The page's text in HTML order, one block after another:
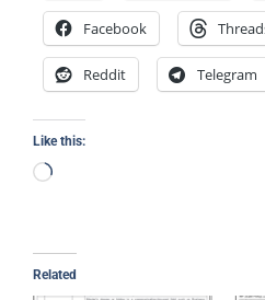
Facebook
Reddit Telegram
Like this:
Related